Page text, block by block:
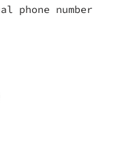
phone number